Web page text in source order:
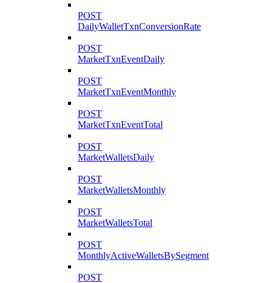
POST
DailyWalletTxnConversionRate
POST
MarketTxnEventDaily
POST
MarketTxnEventMonthly
POST
MarketTxnEventTotal
POST
MarketWalletsDaily
POST
MarketWalletsMonthly
POST
MarketWalletsTotal
POST
MonthlyActiveWalletsBySegment
POST